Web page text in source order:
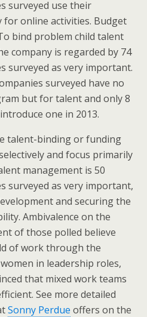
surveyed use their
online activities. Budget
bind problem child talent
company is regarded by 74
surveyed as very important.
surveyed have no
but for talent and only 8
one in 2013.
talent-binding or funding
and focus primarily
management is 50
surveyed as very important,
and securing the
Ambivalence on the
of those polled believe
of work through the
in leadership roles,
that mixed work teams
See more detailed
Sonny Perdue offers on the